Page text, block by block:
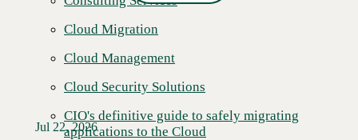
Cloud Migration
Cloud Management
Cloud Security Solutions
CIO's definitive guide to safely migrating
applications to the Cloud
Jul 22, 2026